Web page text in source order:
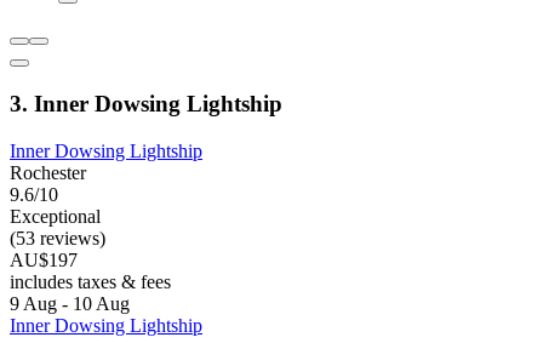
3. Inner Dowsing Lightship
Inner Dowsing Lightship
Rochester
9.6/10
Exceptional
(53 reviews)
AU$197
includes taxes & fees
9 Aug - 10 Aug
Inner Dowsing Lightship